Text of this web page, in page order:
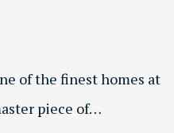
of the finest homes at
piece of…